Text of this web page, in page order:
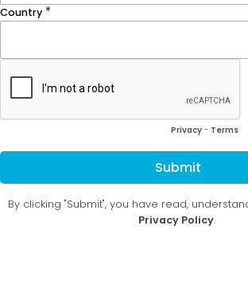
Country
Privacy - Terms
Submit
By clicking "Submit", you have read,
Privacy Policy.